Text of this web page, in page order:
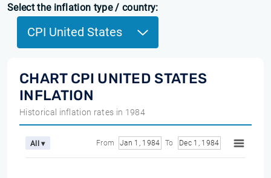
Select the inflation type / country:
CPI United States
CHART CPI UNITED STATES
INFLATION
Historical inflation rates in 1984
All ▾ From Jan 1, 1984 To Dec 1, 1984